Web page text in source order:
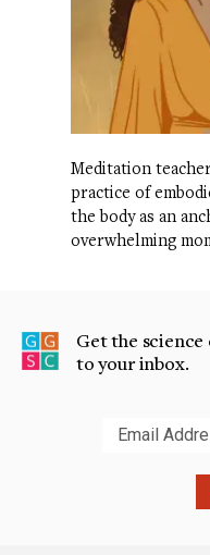
Meditation
practice of
the body as an
overwhelming
Get the
to your inbox.